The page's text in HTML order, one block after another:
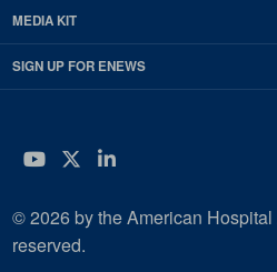
MEDIA KIT
SIGN UP FOR ENEWS
YouTube
Twitter
LinkedIn
© 2026 by the American
reserved.